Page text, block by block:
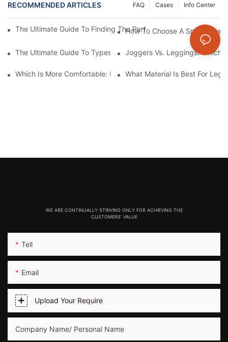
RECOMMENDED ARTICLES Info Center
Cases
FAQ
The Ultimate Guide To Finding The Perfect Seamless Leggings
How To Choose A Sports Bra:
The Ultimate Guide To Types Of Sports BrasJoggers Vs. Leggings: Which
Which Is More Comfortable: Leggings, Tights, Or Yoga Pants?
What Material Is Best For
WE ARE CONTINUALLY STRIVING ONLY FOR ACHIEVING THE
CUSTOMERS' VALUE
Tell
Email
Upload Your Require
Company Name/ Personal Name